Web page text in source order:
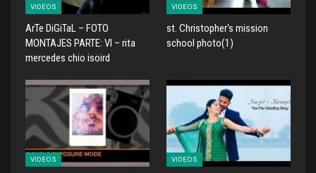
VIDEOS
ArTe DiGiTaL – FOTO
MONTAJES PARTE: VI – rita
mercedes chio isoird
VIDEOS
st. Christopher's mission
school photo(1)
VIDEOS VIDEOS